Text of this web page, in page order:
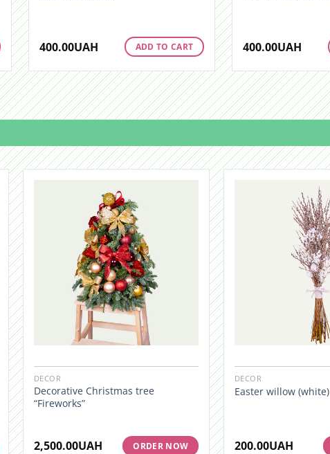
400.00UAH ADD TO CART 400.00UAH
DECOR
Decorative Christmas tree
“Fireworks”
2,500.00UAH ORDER NOW
DECOR
Easter willow (white)
200.00UAH